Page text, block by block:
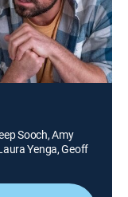
a local wedding
package,
the sisters win,
by their
Sooch, Amy
Yenga, Geoff